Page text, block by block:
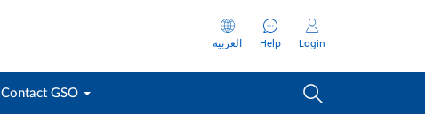
العربية Help Login
Contact GSO